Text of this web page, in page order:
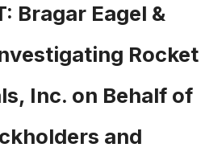
Bragar Eagel &
Rocket
Inc. on Behalf of
and